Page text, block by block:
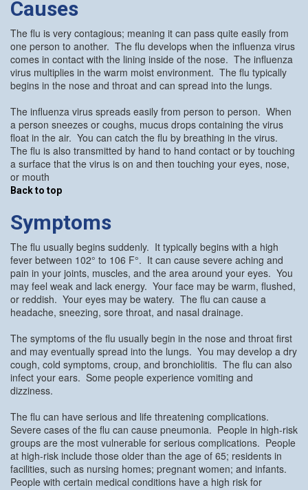
Causes
The flu is very contagious; meaning it can pass quite easily from
one person to another. The flu develops when the influenza virus
comes in contact with the lining inside of the nose. The influenza
virus multiplies in the warm moist environment. The flu typically
begins in the nose and throat and can spread into the lungs.
The influenza virus spreads easily from person to person. When
a person sneezes or coughs, mucus drops containing the virus
float in the air. You can catch the flu by breathing in the virus.
The flu is also transmitted by hand to hand contact or by touching
a surface that the virus is on and then touching your eyes, nose,
or mouth
Back to top
Symptoms
The flu usually begins suddenly. It typically begins with a high
fever between 102° to 106 F°. It can cause severe aching and
pain in your joints, muscles, and the area around your eyes. You
may feel weak and lack energy. Your face may be warm, flushed,
or reddish. Your eyes may be watery. The flu can cause a
headache, sneezing, sore throat, and nasal drainage.
The symptoms of the flu usually begin in the nose and throat first
and may eventually spread into the lungs. You may develop a dry
cough, cold symptoms, croup, and bronchiolitis. The flu can also
infect your ears. Some people experience vomiting and
dizziness.
The flu can have serious and life threatening complications.
Severe cases of the flu can cause pneumonia. People in high-risk
groups are the most vulnerable for serious complications. People
at high-risk include those older than the age of 65; residents in
facilities, such as nursing homes; pregnant women; and infants.
People with certain medical conditions have a high risk for